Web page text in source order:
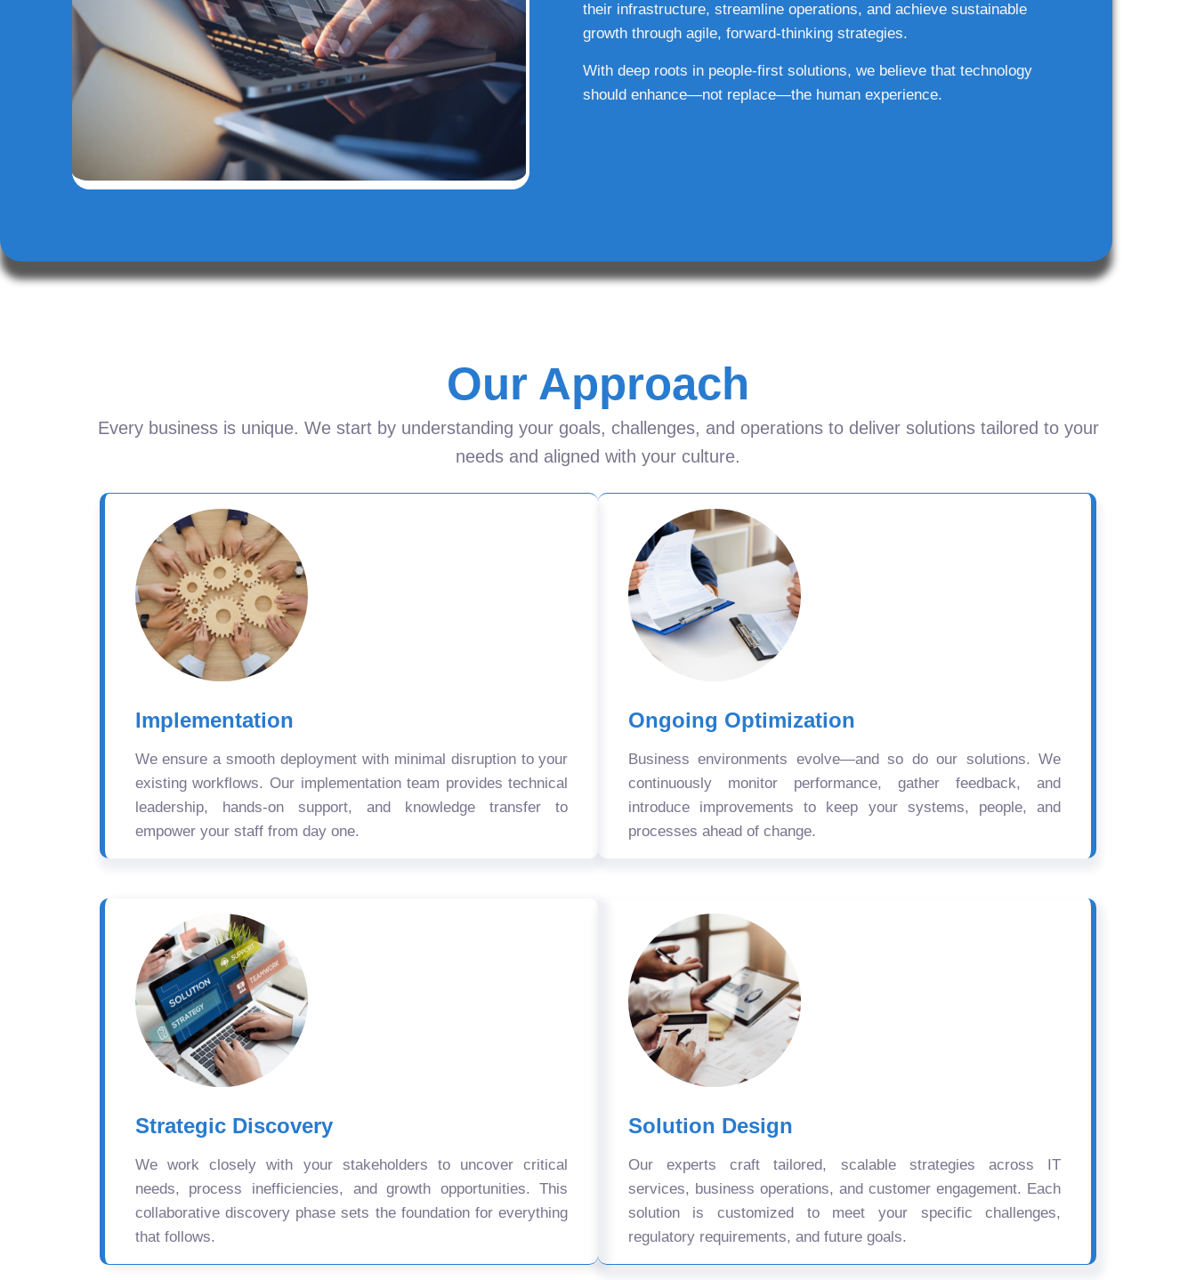
their infrastructure, streamline operations, and achieve sustainable
growth through agile, forward-thinking strategies.
With deep roots in people-first solutions, we believe that technology
should enhance—not replace—the human experience.
Our Approach
Every business is unique. We start by understanding your goals, challenges, and operations to deliver solutions tailored to your
needs and aligned with your culture.
Implementation
We ensure a smooth deployment with minimal disruption to your
existing workflows. Our implementation team provides technical
leadership, hands-on support, and knowledge transfer to
empower your staff from day one.
Ongoing Optimization
Business environments evolve—and so do our solutions. We
continuously monitor performance, gather feedback, and
introduce improvements to keep your systems, people, and
processes ahead of change.
Strategic Discovery
We work closely with your stakeholders to uncover critical
needs, process inefficiencies, and growth opportunities. This
collaborative discovery phase sets the foundation for everything
that follows.
Solution Design
Our experts craft tailored, scalable strategies across IT
services, business operations, and customer engagement. Each
solution is customized to meet your specific challenges,
regulatory requirements, and future goals.